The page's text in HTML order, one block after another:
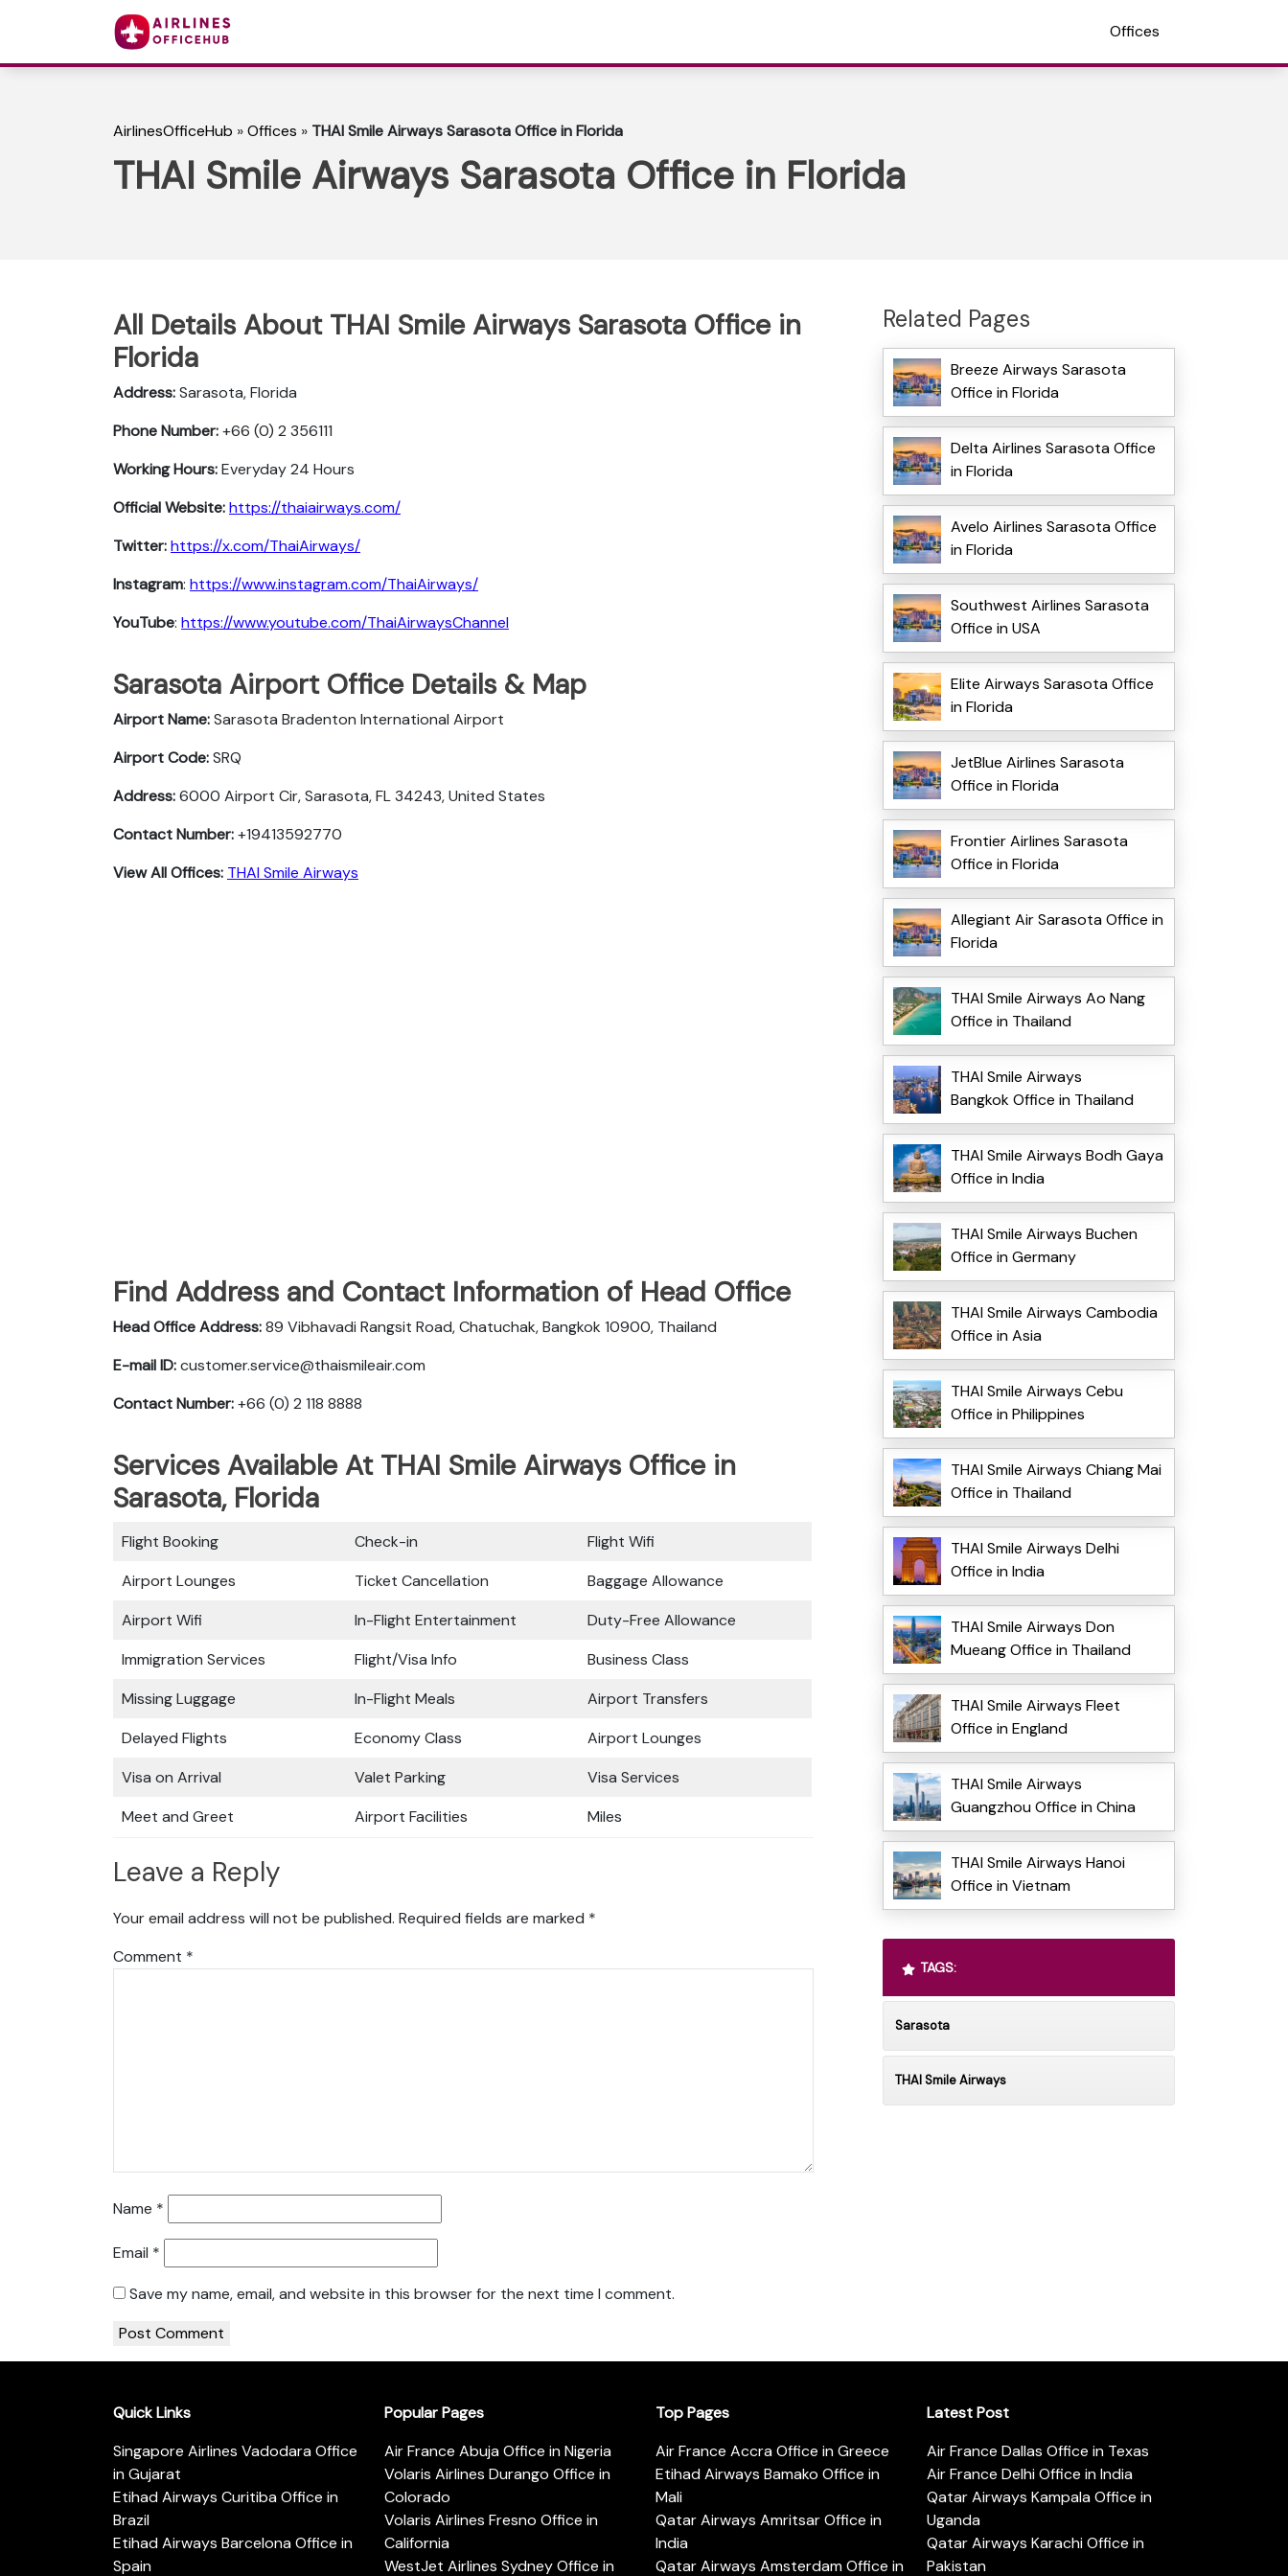
Offices
AirlinesOfficeHub »Offices » THAI Smile Airways Sarasota Office in Florida
THAI Smile Airways Sarasota Office in Florida
All Details About THAI Smile Airways Sarasota Office in
Florida
Address:Sarasota, Florida
Phone Number:+66 (0) 2 356111
Working Hours:Everyday 24 Hours
Official Website:https://thaiairways.com/
Twitter:https://x.com/ThaiAirways/
Instagram: https://www.instagram.com/ThaiAirways/
YouTube: https://www.youtube.com/ThaiAirwaysChannel
Sarasota Airport Office Details & Map
Airport Name:Sarasota Bradenton International Airport
Airport Code:SRQ
Address:6000 Airport Cir, Sarasota, FL 34243, United States
Contact Number:+19413592770
View All Offices: THAI Smile Airways
Find Address and Contact Information of Head Office
Head Office Address:89 Vibhavadi Rangsit Road, Chatuchak, Bangkok 10900, Thailand
E-mail ID:customer.service@thaismileair.com
Contact Number:+66 (0) 2 118 8888
Services Available At THAI Smile Airways Office in
Sarasota, Florida
Flight Booking Check-in
Flight Wifi
Airport Lounges
Ticket Cancellation
Baggage Allowance
Airport Wifi
In-Flight Entertainment
Duty-Free Allowance
Immigration Services
Flight/Visa Info
Business Class
Missing Luggage
In-Flight Meals
Airport Transfers
Delayed Flights
Economy Class
Airport Lounges
Visa on Arrival
Valet Parking
Visa Services
Meet and Greet
Airport Facilities Miles
Leave a Reply
Your email address will not be published. Required fields are marked *
Comment *
Name *
Email *
Save my name, email, and website in this browser for the next time I comment.
Related Pages
Breeze Airways Sarasota
Office in Florida
Delta Airlines Sarasota Office
in Florida
Avelo Airlines Sarasota Office
in Florida
Southwest Airlines Sarasota
Office in USA
Elite Airways Sarasota Office
in Florida
JetBlue Airlines Sarasota
Office in Florida
Frontier Airlines Sarasota
Office in Florida
Allegiant Air Sarasota Office in
Florida
THAI Smile Airways Ao Nang
Office in Thailand
THAI Smile Airways
Bangkok Office in Thailand
THAI Smile Airways Bodh Gaya
Office in India
THAI Smile Airways Buchen
Office in Germany
THAI Smile Airways Cambodia
Office in Asia
THAI Smile Airways Cebu
Office in Philippines
THAI Smile Airways Chiang Mai
Office in Thailand
THAI Smile Airways Delhi
Office in India
THAI Smile Airways Don
Mueang Office in Thailand
THAI Smile Airways Fleet
Office in England
THAI Smile Airways
Guangzhou Office in China
THAI Smile Airways Hanoi
Office in Vietnam
TAGS:
Sarasota
THAI Smile Airways
Quick Links
Singapore Airlines Vadodara Office
in Gujarat
Etihad Airways Curitiba Office in
Brazil
Etihad Airways Barcelona Office in
Spain
Popular Pages
Air France Abuja Office in Nigeria
Volaris Airlines Durango Office in
Colorado
Volaris Airlines Fresno Office in
California
WestJet Airlines Sydney Office in
Top Pages
Air France Accra Office in Greece
Etihad Airways Bamako Office in
Mali
Qatar Airways Amritsar Office in
India
Qatar Airways Amsterdam Office in
Latest Post
Air France Dallas Office in Texas
Air France Delhi Office in India
Qatar Airways Kampala Office in
Uganda
Qatar Airways Karachi Office in
Pakistan